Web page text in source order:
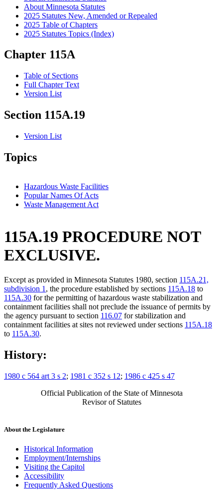
About Minnesota Statutes
2025 Statutes New, Amended or Repealed
2025 Table of Chapters
2025 Statutes Topics (Index)
Chapter 115A
Table of Sections
Full Chapter Text
Version List
Section 115A.19
Version List
Topics
Hazardous Waste Facilities
Popular Names Of Acts
Waste Management Act
115A.19 PROCEDURE NOT
EXCLUSIVE.
Except as provided in Minnesota Statutes 1980, section 115A.21,
subdivision 1 , the procedure established by sections 115A.18 to
115A.30 for the permitting of hazardous waste stabilization and
containment facilities shall not preclude the issuance of permits by
the agency pursuant to section 116.07 for stabilization and
containment facilities at sites not reviewed under sections 115A.18
to 115A.30.
History:
1980 c 564 art 3 s 2; 1981 c 352 s 12; 1986 c 425 s 47
Official Publication of the State of Minnesota
Revisor of Statutes
About the Legislature
Historical Information
Employment/Internships
Visiting the Capitol
Accessibility
Frequently Asked Questions